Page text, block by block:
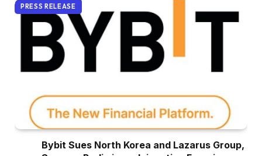
PRESS RELEASE
Bybit Sues North Korea and Lazarus Group,